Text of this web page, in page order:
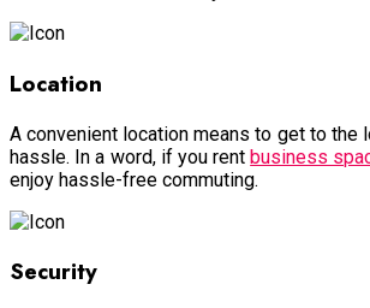
Location
A convenient location means to get to the
hassle. In a word, if you rentbusiness
enjoy hassle-free commuting.
Security